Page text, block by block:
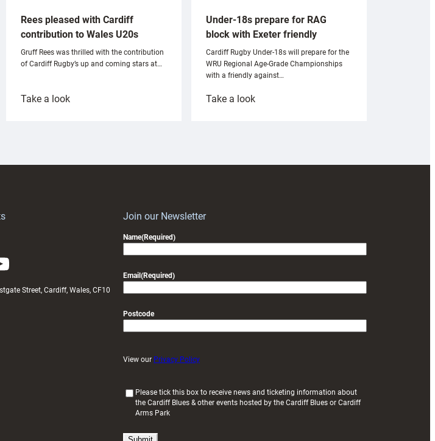
Rees pleased with Cardiff
contribution to Wales U20s
Gruff Rees was thrilled with the contribution
of Cardiff Rugby’s up and coming stars at…
Take a look:
Under-18s prepare for RAG
block with Exeter friendly
Cardiff Rugby Under-18s will prepare for the
WRU Regional Age-Grade Championships
with a friendly against…
Take a look:
Street, Cardiff, Wales, CF10
Join our Newsletter
Name(Required)
Email(Required)
Postcode
View our Privacy Policy
u
Please tick this box to receive news and ticketing information about
the Cardiff Blues & other events hosted by the Cardiff Blues or Cardiff
Arms Park